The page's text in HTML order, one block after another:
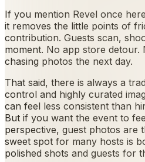
If you mention Revel once
it removes the little points of
contribution. Guests scan,
moment. No app store detour.
chasing photos the next day.
That said, there is always a
control and highly curated
can feel less consistent than
But if you want the event to
perspective, guest photos are
sweet spot for many hosts is
polished shots and guests for